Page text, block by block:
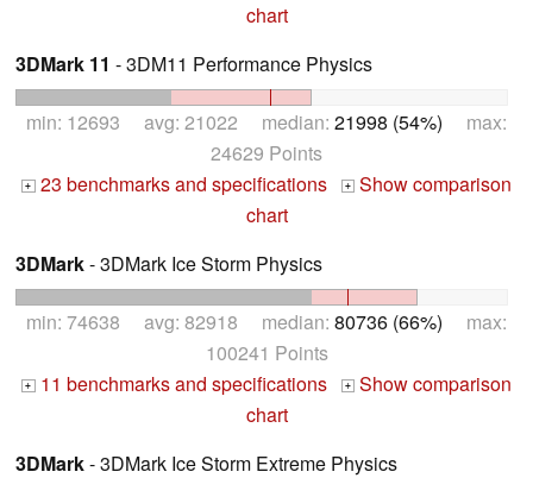
chart
3DMark 11 - 3DM11 Performance Physics
min: 12693 avg: 21022 median: 21998 (54%) max:
24629 Points
+ 23 benchmarks and specifications +
Show comparison
chart
3DMark- 3DMark Ice Storm Physics
min: 74638 avg: 82918 median: 80736 (66%) max:
100241 Points
+ 11 benchmarks and specifications +
Show comparison
chart
3DMark- 3DMark Ice Storm Extreme Physics